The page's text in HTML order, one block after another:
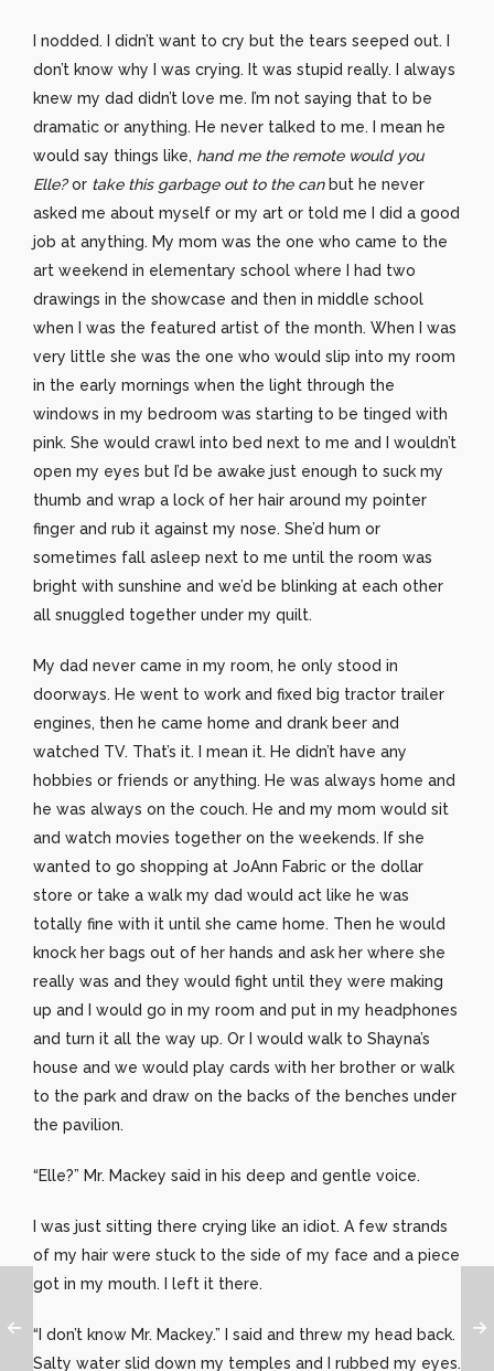
I nodded. I didn’t want to cry but the tears seeped out. I
don’t know why I was crying. It was stupid really. I always
knew my dad didn’t love me. I’m not saying that to be
dramatic or anything. He never talked to me. I mean he
would say things like, hand me the remote would you
Elle?or take this garbage out to the canbut he never
asked me about myself or my art or told me I did a good
job at anything. My mom was the one who came to the
art weekend in elementary school where I had two
drawings in the showcase and then in middle school
when I was the featured artist of the month. When I was
very little she was the one who would slip into my room
in the early mornings when the light through the
windows in my bedroom was starting to be tinged with
pink. She would crawl into bed next to me and I wouldn’t
open my eyes but I’d be awake just enough to suck my
thumb and wrap a lock of her hair around my pointer
finger and rub it against my nose. She’d hum or
sometimes fall asleep next to me until the room was
bright with sunshine and we’d be blinking at each other
all snuggled together under my quilt.
My dad never came in my room, he only stood in
doorways. He went to work and fixed big tractor trailer
engines, then he came home and drank beer and
watched TV. That’s it. I mean it. He didn’t have any
hobbies or friends or anything. He was always home and
he was always on the couch. He and my mom would sit
and watch movies together on the weekends. If she
wanted to go shopping at JoAnn Fabric or the dollar
store or take a walk my dad would act like he was
totally fine with it until she came home. Then he would
knock her bags out of her hands and ask her where she
really was and they would fight until they were making
up and I would go in my room and put in my headphones
and turn it all the way up. Or I would walk to Shayna’s
house and we would play cards with her brother or walk
to the park and draw on the backs of the benches under
the pavilion.
“Elle?” Mr. Mackey said in his deep and gentle voice.
I was just sitting there crying like an idiot. A few strands
of my hair were stuck to the side of my face and a piece
got in my mouth. I left it there.
“I don’t know Mr. Mackey.” I said and threw my head back.
Salty water slid down my temples and I rubbed my eyes.